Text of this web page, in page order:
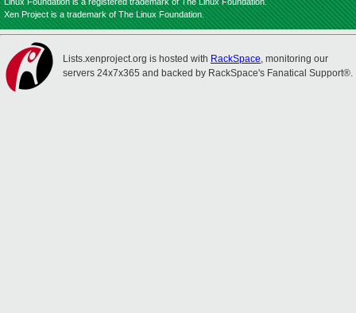
Xen Project is a trademark of The Linux Foundation.
Lists.xenproject.org is hosted with RackSpace, monitoring our
servers 24x7x365 and backed by RackSpace's Fanatical Support®.